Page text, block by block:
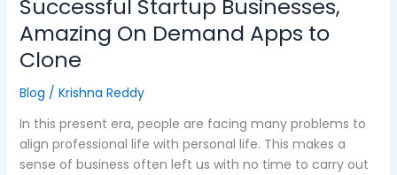
Successful Startup Businesses,
Amazing On Demand Apps to
Clone
Blog / Krishna Reddy
In this present era, people are facing many problems to
align professional life with personal life. This makes a
sense of business often left us with no time to carry out